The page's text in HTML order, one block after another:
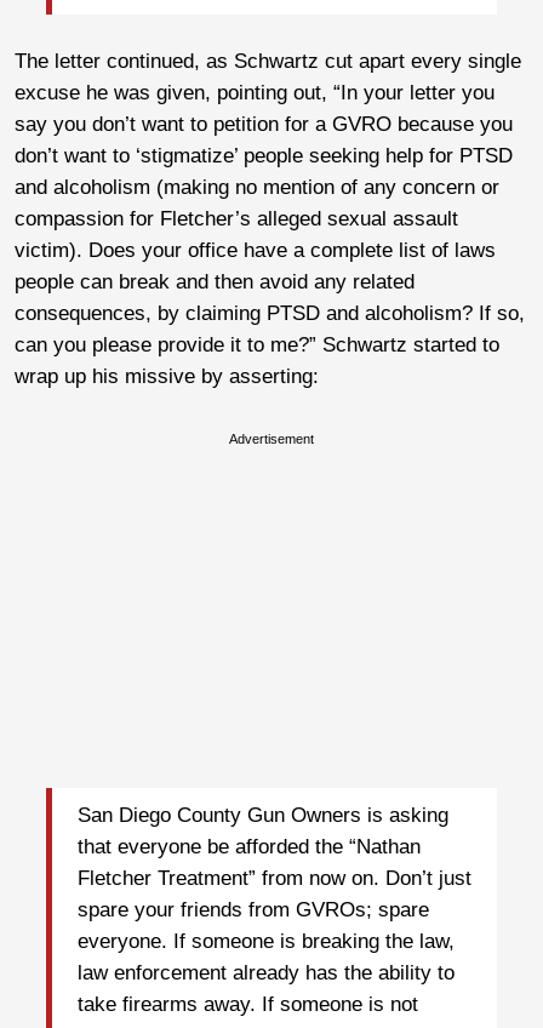
The letter continued, as Schwartz cut apart every single
excuse he was given, pointing out, “In your letter you
say you don’t want to petition for a GVRO because you
don’t want to ‘stigmatize’ people seeking help for PTSD
and alcoholism (making no mention of any concern or
compassion for Fletcher’s alleged sexual assault
victim). Does your office have a complete list of laws
people can break and then avoid any related
consequences, by claiming PTSD and alcoholism? If so,
can you please provide it to me?” Schwartz started to
wrap up his missive by asserting:
Advertisement
San Diego County Gun Owners is asking
that everyone be afforded the “Nathan
Fletcher Treatment” from now on. Don’t just
spare your friends from GVROs; spare
everyone. If someone is breaking the law,
law enforcement already has the ability to
take firearms away. If someone is not